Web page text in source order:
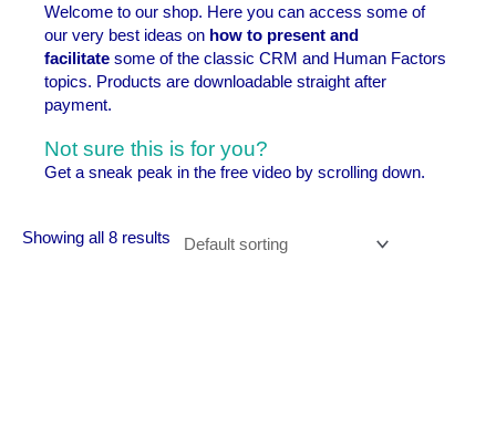
Welcome to our shop. Here you can access some of
our very best ideas on how to present and
facilitate some of the classic CRM and Human Factors
topics. Products are downloadable straight after
payment.
Not sure this is for you?
Get a sneak peak in the free video by scrolling down.
Showing all 8 results